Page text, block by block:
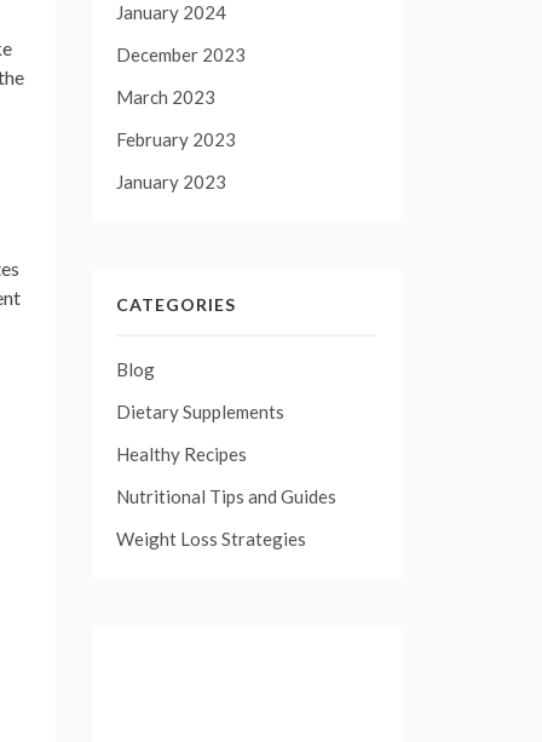
January 2024
December 2023
March 2023
February 2023
January 2023
CATEGORIES
Blog
Dietary Supplements
Healthy Recipes
Nutritional Tips and Guides
Weight Loss Strategies